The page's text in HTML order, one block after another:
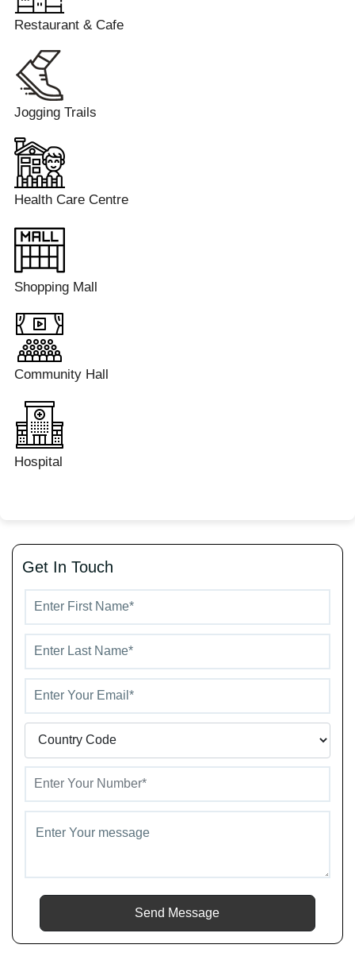
Restaurant & Cafe
Jogging Trails
Health Care Centre
Shopping Mall
Community Hall
Hospital
Get In Touch
Send Message